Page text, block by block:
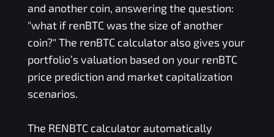
and another coin, answering the question:
"what if renBTCwas the size of another
coin?" The renBTCcalculator also gives your
portfolio’s valuation based on your renBTC
price prediction and market capitalization
scenarios.
The RENBTCcalculator automatically